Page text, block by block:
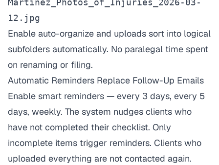
Martinez_Photos_of_Injuries_2026-03-
12.jpg
Enable auto-organize and uploads sort into logical
subfolders automatically. No paralegal time spent
on renaming or filing.
Automatic Reminders Replace Follow-Up Emails
Enable smart reminders — every 3 days, every 5
days, weekly. The system nudges clients who
have not completed their checklist. Only
incomplete items trigger reminders. Clients who
uploaded everything are not contacted again.